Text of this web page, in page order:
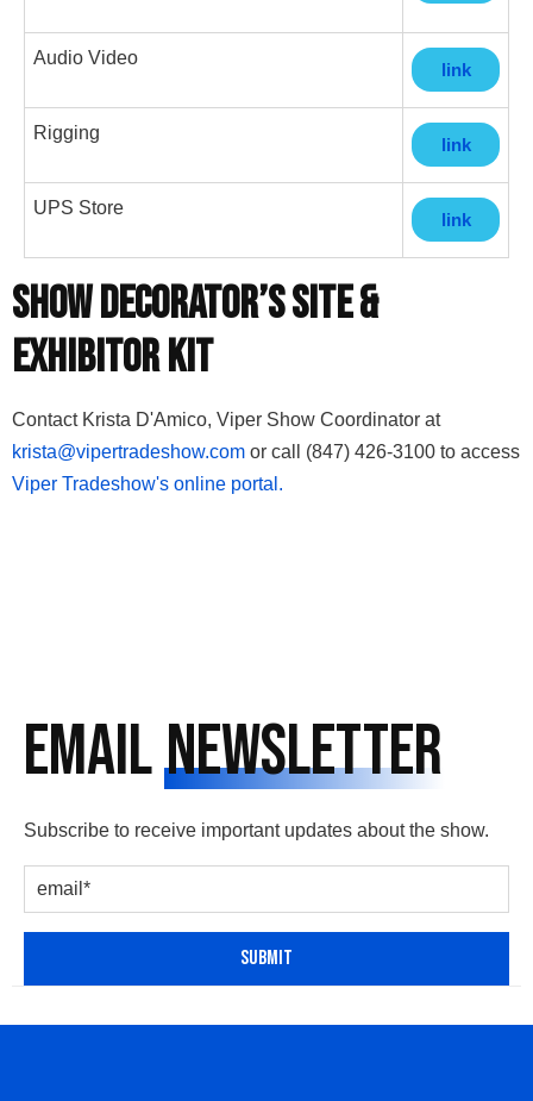
Audio Video
link
Rigging
link
UPS Store
link
Show Decorator’s Site &
Exhibitor Kit
Contact Krista D'Amico, Viper Show Coordinator at
krista@vipertradeshow.com or call (847) 426-3100 to access
Viper Tradeshow's online portal.
EmailNewsletter
Subscribe to receive important updates about the show.